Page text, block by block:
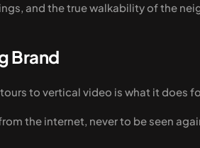
and the true walkability of the
Brand
to vertical video is what it does
the internet, never to be seen